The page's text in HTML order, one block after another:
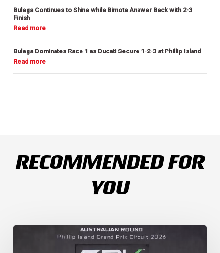
Bulega Continues to Shine while Bimota Answer Back with 2-3
Finish
Bulega Dominates Race 1 as Ducati Secure 1-2-3 at Phillip Island
RECOMMENDED FOR
YOU
Weather